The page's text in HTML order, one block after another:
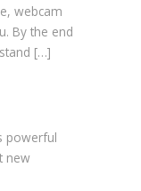
webcam
By the end
[…]
powerful
new